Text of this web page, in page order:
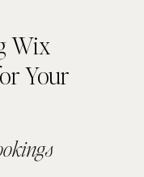
Wix
Your